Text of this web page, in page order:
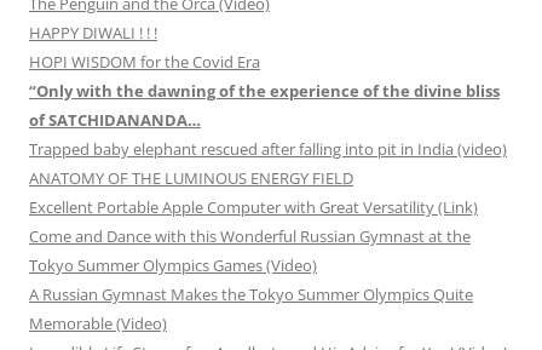
HAPPY DIWALI ! ! !
HOPI WISDOM for the Covid Era
“Only with the dawning of the experience of the divine bliss
of SATCHIDANANDA…
Trapped baby elephant rescued after falling into pit in India (video)
ANATOMY OF THE LUMINOUS ENERGY FIELD
Excellent Portable Apple Computer with Great Versatility (Link)
Come and Dance with this Wonderful Russian Gymnast at the
Tokyo Summer Olympics Games (Video)
A Russian Gymnast Makes the Tokyo Summer Olympics Quite
Memorable (Video)